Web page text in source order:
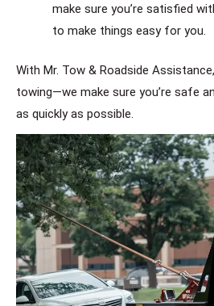
make sure you’re satisfied
to make things easy for you.
With Mr. Tow & Roadside
towing—we make sure you’re safe
as quickly as possible.